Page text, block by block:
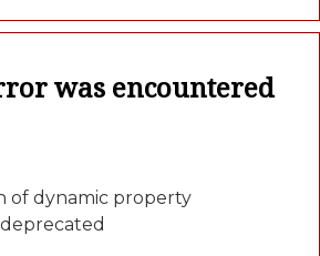
was encountered
of dynamic property